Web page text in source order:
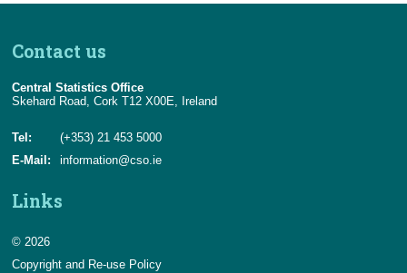
Contact us
Central Statistics Office
Skehard Road, Cork T12 X00E, Ireland
Tel:
(+353) 21 453 5000
E-Mail:
information@cso.ie
Links
© 2026
Copyright and Re-use Policy